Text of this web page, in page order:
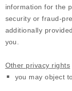
information for the
security or fraud-
additionally
you.
Other privacy rights
you may object